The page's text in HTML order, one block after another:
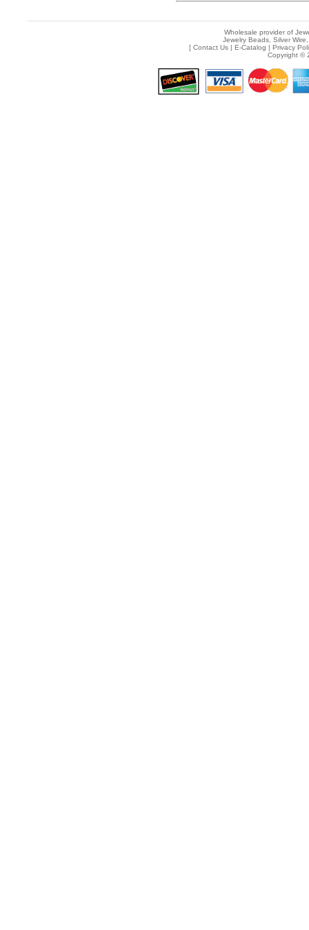
Wholesale provider of
Jewelry Beads, Silver
[ Contact Us| E-Catalog | Privacy
Copyright ©